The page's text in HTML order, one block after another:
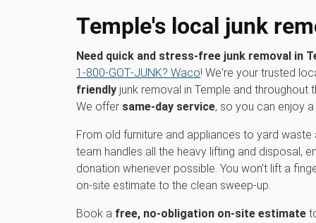
Temple's local junk
Need quick and stress-free junk removal in
1‑800‑GOT‑JUNK? Waco! We're your trusted
friendly junk removal in Temple and throughout
We offer same-day service, so you can enjoy
From old furniture and appliances to yard
team handles all the heavy lifting and disposal,
donation whenever possible. You won't lift a
on-site estimate to the clean sweep-up.
Book a free, no-obligation on-site estimate